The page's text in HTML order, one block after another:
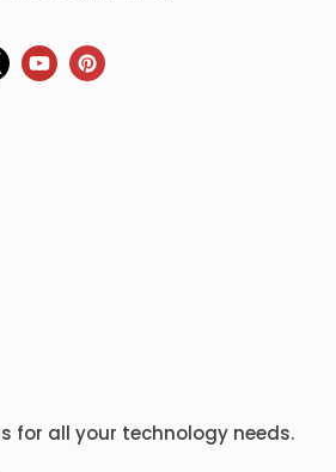
for all your technology needs.